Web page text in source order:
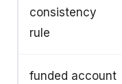
consistency
rule
funded account